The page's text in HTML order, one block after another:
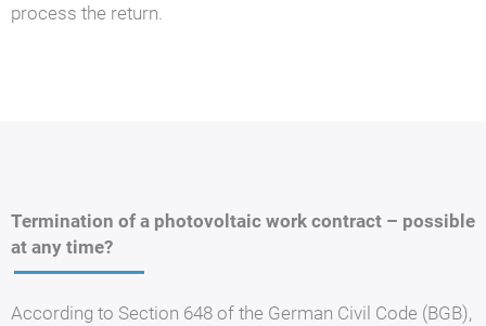
process the return.
Termination of a photovoltaic work contract – possible
at any time?
According to Section 648 of the German Civil Code (BGB),